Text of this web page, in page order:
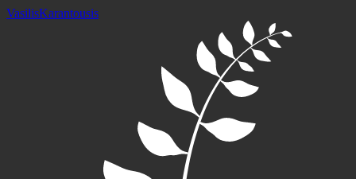
VasilisKarantousis